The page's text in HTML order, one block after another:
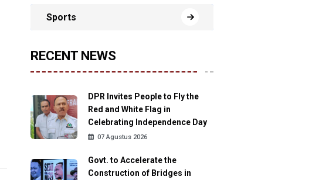
Sports
RECENT NEWS
DPR Invites People to Fly the
Red and White Flag in
Celebrating Independence Day
07 Agustus 2026
Govt. to Accelerate the
Construction of Bridges in